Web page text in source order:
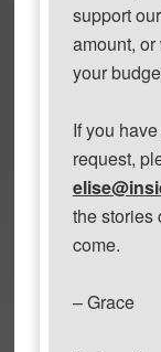
support
amount,
your
If you
request,
the stories
come.
– Grace